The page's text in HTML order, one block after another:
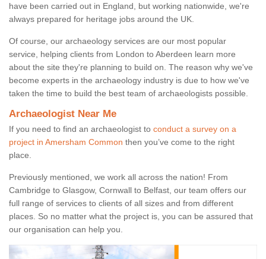
have been carried out in England, but working nationwide, we're
always prepared for heritage jobs around the UK.
Of course, our archaeology services are our most popular
service, helping clients from London to Aberdeen learn more
about the site they're planning to build on. The reason why we've
become experts in the archaeology industry is due to how we've
taken the time to build the best team of archaeologists possible.
Archaeologist Near Me
If you need to find an archaeologist to conduct a survey on a
project in Amersham Common then you’ve come to the right
place.
Previously mentioned, we work all across the nation! From
Cambridge to Glasgow, Cornwall to Belfast, our team offers our
full range of services to clients of all sizes and from different
places. So no matter what the project is, you can be assured that
our organisation can help you.